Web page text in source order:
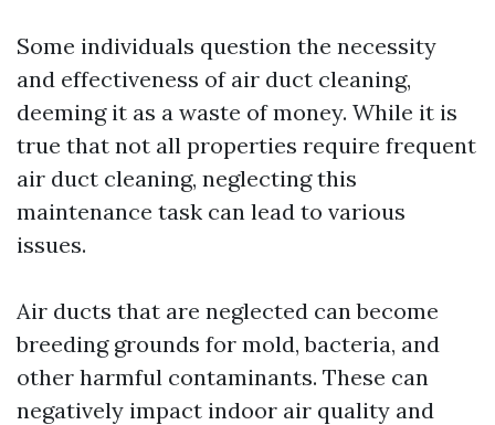
Some individuals question the necessity
and effectiveness of air duct cleaning,
deeming it as a waste of money. While it is
true that not all properties require frequent
air duct cleaning, neglecting this
maintenance task can lead to various
issues.
Air ducts that are neglected can become
breeding grounds for mold, bacteria, and
other harmful contaminants. These can
negatively impact indoor air quality and